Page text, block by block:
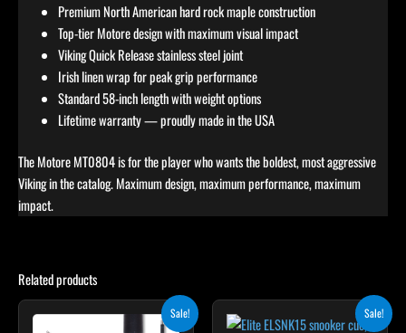
Premium North American hard rock maple construction
Top-tier Motore design with maximum visual impact
Viking Quick Release stainless steel joint
Irish linen wrap for peak grip performance
Standard 58-inch length with weight options
Lifetime warranty — proudly made in the USA
The Motore MT0804 is for the player who wants the boldest, most aggressive
Viking in the catalog. Maximum design, maximum performance, maximum
impact.
Related products
Sale!
This
Sale!
price
price